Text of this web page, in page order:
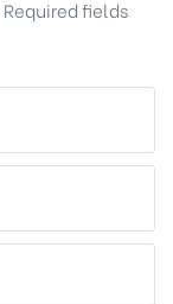
Required fields